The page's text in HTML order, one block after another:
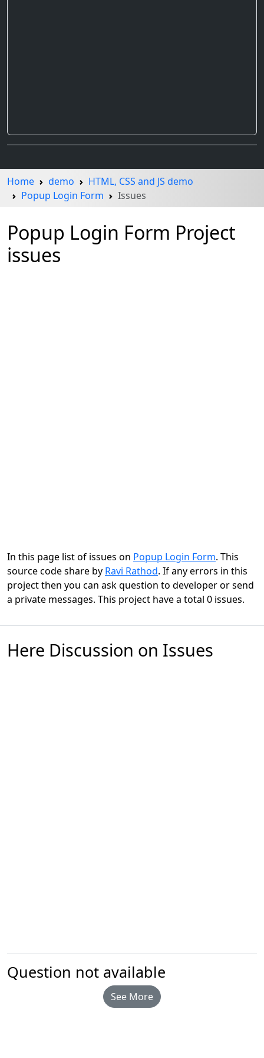
Home demo
HTML, CSS and JS demo
Popup Login Form
Issues
Popup Login Form Project
issues
In this page list of issues on Popup Login Form. This
source code share by Ravi Rathod. If any errors in this
project then you can ask question to developer or send
a private messages. This project have a total 0 issues.
Here Discussion on Issues
Question not available
See More